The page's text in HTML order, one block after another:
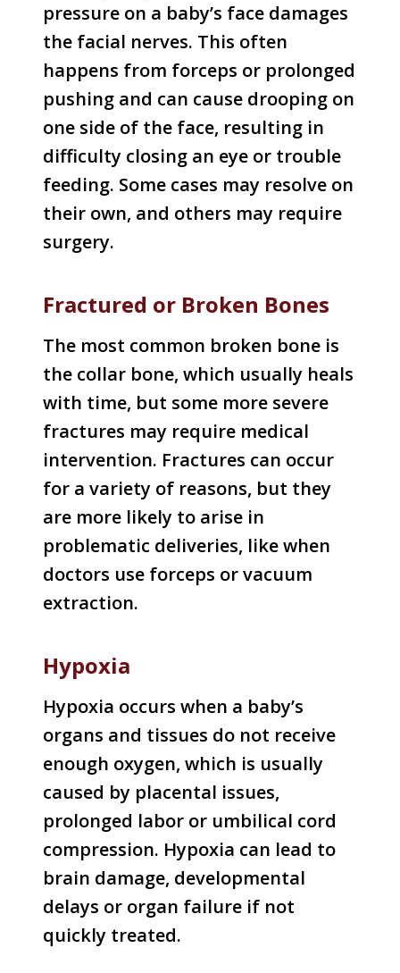
pressure on a baby’s face damages
the facial nerves. This often
happens from forceps or prolonged
pushing and can cause drooping on
one side of the face, resulting in
difficulty closing an eye or trouble
feeding. Some cases may resolve on
their own, and others may require
surgery.
Fractured or Broken Bones
The most common broken bone is
the collar bone, which usually heals
with time, but some more severe
fractures may require medical
intervention. Fractures can occur
for a variety of reasons, but they
are more likely to arise in
problematic deliveries, like when
doctors use forceps or vacuum
extraction.
Hypoxia
Hypoxia occurs when a baby’s
organs and tissues do not receive
enough oxygen, which is usually
caused by placental issues,
prolonged labor or umbilical cord
compression. Hypoxia can lead to
brain damage, developmental
delays or organ failure if not
quickly treated.